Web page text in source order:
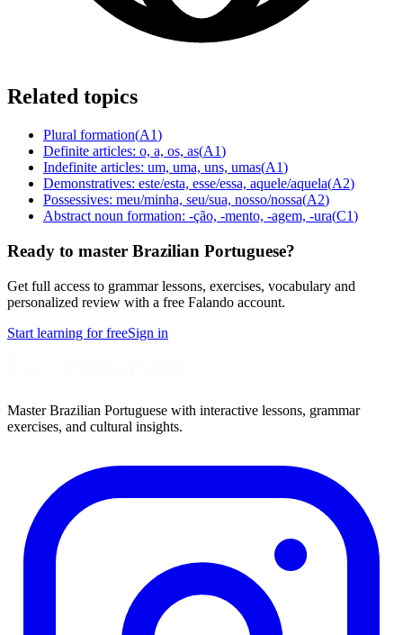
Related topics
Plural formation(A1)
Definite articles: o, a, os, as(A1)
Indefinite articles: um, uma, uns, umas(A1)
Demonstratives: este/esta, esse/essa, aquele/aquela(A2)
Possessives: meu/minha, seu/sua, nosso/nossa(A2)
Abstract noun formation: -ção, -mento, -agem, -ura(C1)
Ready to master Brazilian Portuguese?
Get full access to grammar lessons, exercises, vocabulary and
personalized review with a free Falando account.
Start learning for freeSign in
Master Brazilian Portuguese with interactive lessons, grammar
exercises, and cultural insights.